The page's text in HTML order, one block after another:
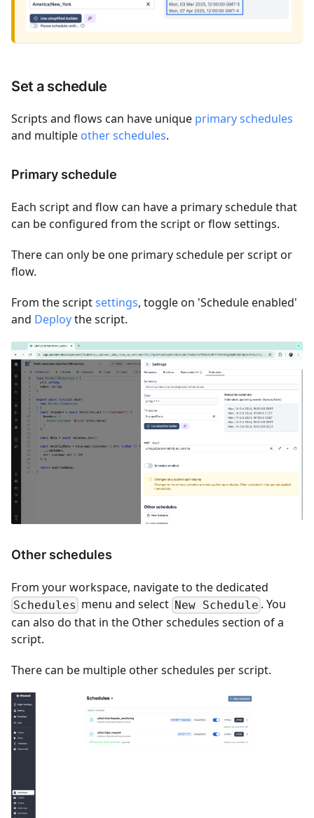
Set a schedule
Scripts and flows can have unique primary schedules
and multiple other schedules.
Primary schedule
Each script and flow can have a primary schedule that
can be configured from the script or flow settings.
There can only be one primary schedule per script or
flow.
From the scriptsettings, toggle on 'Schedule enabled'
and Deploythe script.
Other schedules
From your workspace, navigate to the dedicated
Schedules menu and select New Schedule. You
can also do that in the Other schedules section of a
script.
There can be multiple other schedules per script.